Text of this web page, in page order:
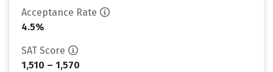
Acceptance Rate
4.5%
SAT Score
1,510 – 1,570